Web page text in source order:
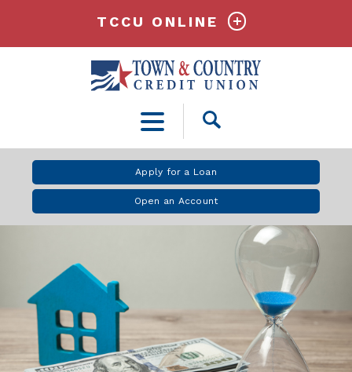
Open
Apply for a Loan
Open an Account
TCCU ONLINE